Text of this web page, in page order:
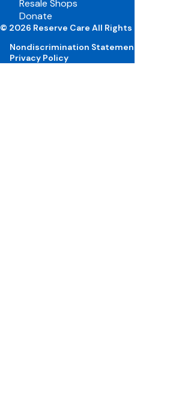
Resale Shops
Donate
© 2026 Reserve Care All Rights Reserved
Nondiscrimination Statement
Privacy Policy